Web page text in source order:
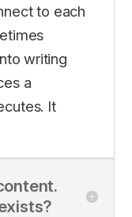
to each
writing
a
It